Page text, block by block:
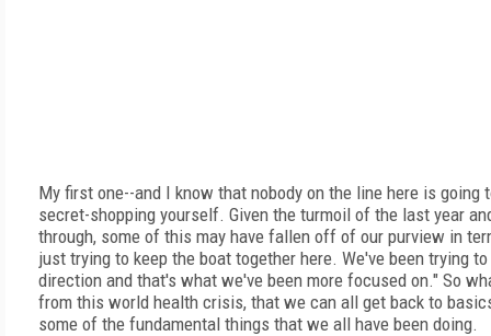
My first one--and I know that nobody on the line here is going
secret-shopping yourself. Given the turmoil of the last year
through, some of this may have fallen off of our purview in
just trying to keep the boat together here. We've been trying
direction and that's what we've been more focused on." So
from this world health crisis, that we can all get back to
some of the fundamental things that we all have been doing.